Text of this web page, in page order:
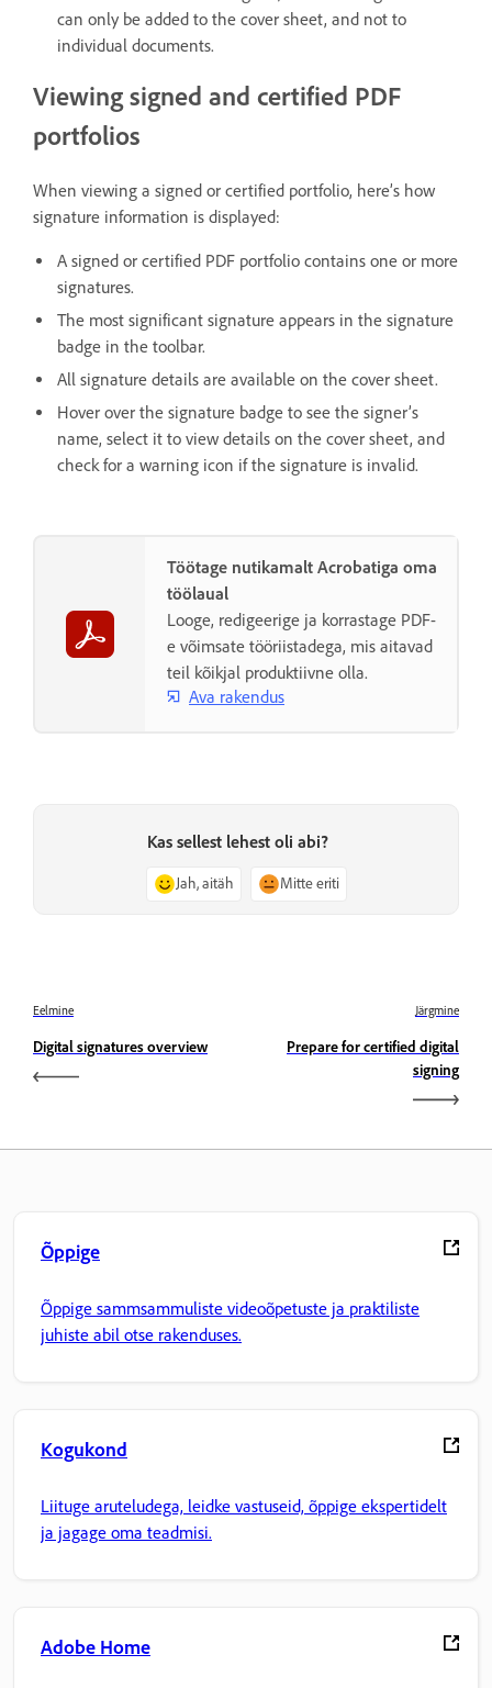
can only be added to the cover sheet, and not to
individual documents.
Viewing signed and certified PDF
portfolios
When viewing a signed or certified portfolio, here’s how
signature information is displayed:
A signed or certified PDF portfolio contains one or more
signatures.
The most significant signature appears in the signature
badge in the toolbar.
All signature details are available on the cover sheet.
Hover over the signature badge to see the signer’s
name, select it to view details on the cover sheet, and
check for a warning icon if the signature is invalid.
Töötage nutikamalt Acrobatiga oma
töölaual
Looge, redigeerige ja korrastage PDF-
e võimsate tööriistadega, mis aitavad
teil kõikjal produktiivne olla.
Ava rakendus
Kas sellest lehest oli abi?
Jah, aitäh Mitte eriti
Eelmine
Digital signatures overview
Järgmine
Prepare for certified digital
signing
Õppige
Õppige sammsammuliste videoõpetuste ja praktiliste
juhiste abil otse rakenduses.
Kogukond
Liituge aruteludega, leidke vastuseid, õppige ekspertidelt
ja jagage oma teadmisi.
Adobe Home